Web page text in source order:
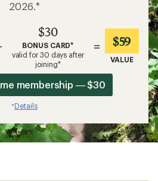
2026.*
$30
BONUS CARD*
valid for 30 days after
joining*
= $59
VALUE
membership — $30
*Details